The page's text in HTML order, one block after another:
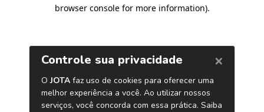
browser console for more information).